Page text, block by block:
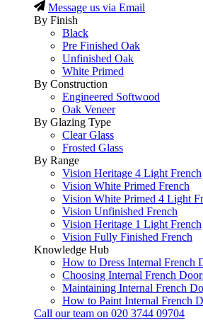
Message us via Email
By Finish
Black
Pre Finished Oak
Unfinished Oak
White Primed
By Construction
Engineered Softwood
Oak Veneer
By Glazing Type
Clear Glass
Frosted Glass
By Range
Vision Heritage 4 Light French
Vision White Primed French
Vision White Primed 4 Light
Vision Unfinished French
Vision Heritage 1 Light French
Vision Fully Finished French
Knowledge Hub
How to Dress Internal French
Choosing Internal French
Maintaining Internal French
How to Paint Internal French
Call our team on 020 3744 09704